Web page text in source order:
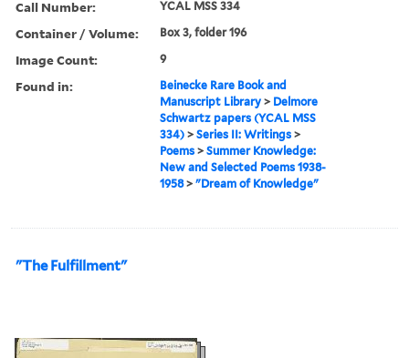
Call Number: YCAL MSS 334
Container / Volume: Box 3, folder 196
Image Count: 9
Found in:
Beinecke Rare Book and
Manuscript Library > Delmore
Schwartz papers (YCAL MSS
334) >Series II: Writings >
Poems >Summer Knowledge:
New and Selected Poems 1938-
1958>"Dream of Knowledge"
"The Fulfillment"